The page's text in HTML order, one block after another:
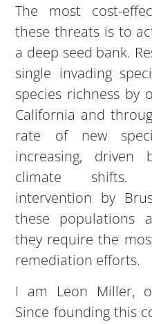
The most cost-
these threats is to
a deep seed bank.
single invading
species richness by
California and
rate of new
increasing,
climate shifts.
intervention by
these populations
they require the
remediation efforts.
I am Leon Miller,
Since founding this